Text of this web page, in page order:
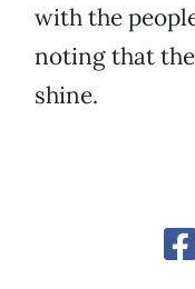
with the
noting that
shine.